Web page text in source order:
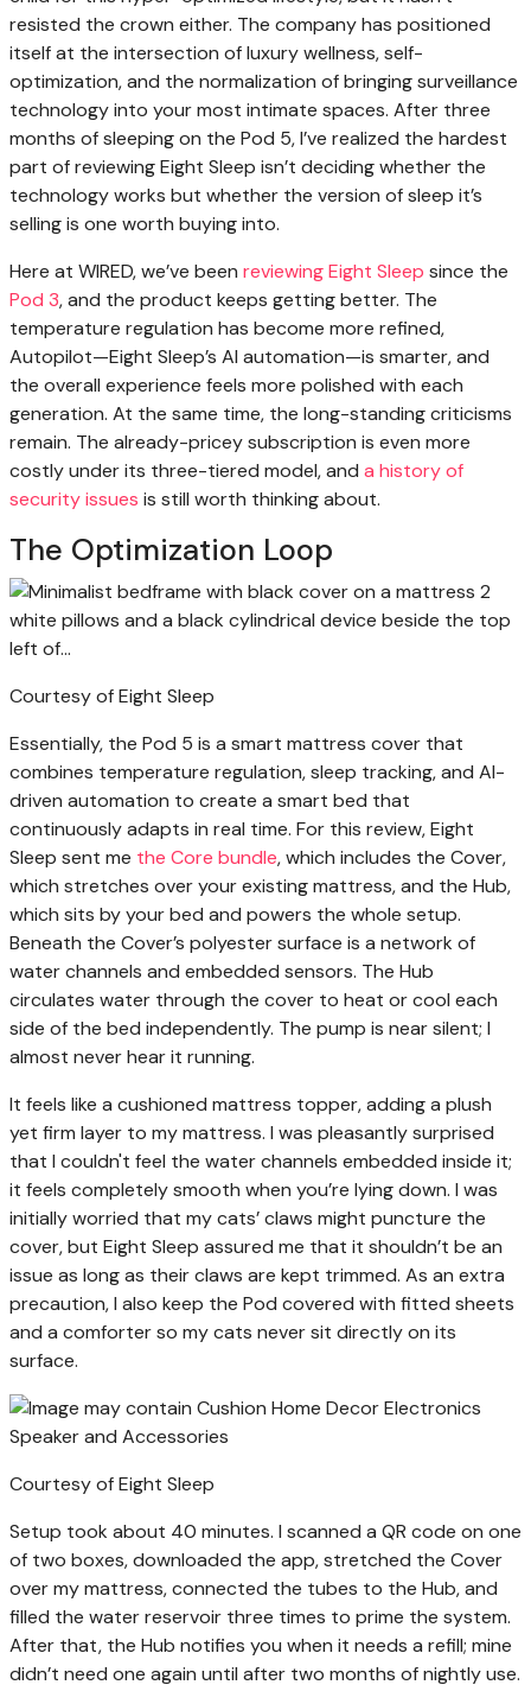
resisted the crown either. The company has positioned
itself at the intersection of luxury wellness, self-
optimization, and the normalization of bringing surveillance
technology into your most intimate spaces. After three
months of sleeping on the Pod 5, I’ve realized the hardest
part of reviewing Eight Sleep isn’t deciding whether the
technology works but whether the version of sleep it’s
selling is one worth buying into.
Here at WIRED, we’ve been reviewing Eight Sleep since the
Pod 3, and the product keeps getting better. The
temperature regulation has become more refined,
Autopilot—Eight Sleep’s AI automation—is smarter, and
the overall experience feels more polished with each
generation. At the same time, the long-standing criticisms
remain. The already-pricey subscription is even more
costly under its three-tiered model, and a history of
security issues is still worth thinking about.
The Optimization Loop
Courtesy of Eight Sleep
Essentially, the Pod 5 is a smart mattress cover that
combines temperature regulation, sleep tracking, and AI-
driven automation to create a smart bed that
continuously adapts in real time. For this review, Eight
Sleep sent me the Core bundle, which includes the Cover,
which stretches over your existing mattress, and the Hub,
which sits by your bed and powers the whole setup.
Beneath the Cover’s polyester surface is a network of
water channels and embedded sensors. The Hub
circulates water through the cover to heat or cool each
side of the bed independently. The pump is near silent; I
almost never hear it running.
It feels like a cushioned mattress topper, adding a plush
yet firm layer to my mattress. I was pleasantly surprised
that I couldn't feel the water channels embedded inside it;
it feels completely smooth when you’re lying down. I was
initially worried that my cats’ claws might puncture the
cover, but Eight Sleep assured me that it shouldn’t be an
issue as long as their claws are kept trimmed. As an extra
precaution, I also keep the Pod covered with fitted sheets
and a comforter so my cats never sit directly on its
surface.
Courtesy of Eight Sleep
Setup took about 40 minutes. I scanned a QR code on one
of two boxes, downloaded the app, stretched the Cover
over my mattress, connected the tubes to the Hub, and
filled the water reservoir three times to prime the system.
After that, the Hub notifies you when it needs a refill; mine
didn’t need one again until after two months of nightly use.